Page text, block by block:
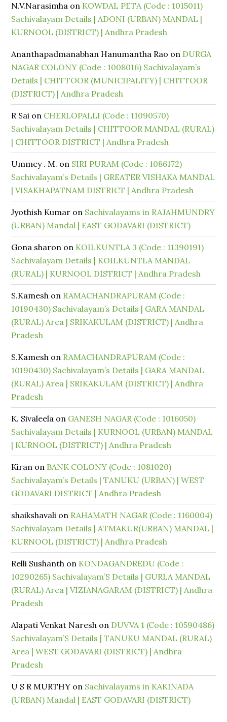
N.V.Narasimha on KOWDAL PETA (Code : 1015011)
Sachivalayam Details | ADONI (URBAN) MANDAL |
KURNOOL (DISTRICT) | Andhra Pradesh
Ananthapadmanabhan Hanumantha Rao on DURGA
NAGAR COLONY (Code : 1008016) Sachivalayam’s
Details | CHITTOOR (MUNICIPALITY) | CHITTOOR
(DISTRICT) | Andhra Pradesh
R Sai on CHERLOPALLI (Code : 11090570)
Sachivalayam Details | CHITTOOR MANDAL (RURAL)
| CHITTOOR DISTRICT | Andhra Pradesh
Ummey . M. on SIRI PURAM (Code : 1086172)
Sachivalayam’s Details | GREATER VISHAKA MANDAL
| VISAKHAPATNAM DISTRICT | Andhra Pradesh
Jyothish Kumar on Sachivalayams in RAJAHMUNDRY
(URBAN) Mandal | EAST GODAVARI (DISTRICT)
Gona sharon on KOILKUNTLA 3 (Code : 11390191)
Sachivalayam Details | KOILKUNTLA MANDAL
(RURAL) | KURNOOL DISTRICT | Andhra Pradesh
S.Kamesh on RAMACHANDRAPURAM (Code :
10190430) Sachivalayam’s Details | GARA MANDAL
(RURAL) Area | SRIKAKULAM (DISTRICT) | Andhra
Pradesh
S.Kamesh on RAMACHANDRAPURAM (Code :
10190430) Sachivalayam’s Details | GARA MANDAL
(RURAL) Area | SRIKAKULAM (DISTRICT) | Andhra
Pradesh
K. Sivaleela on GANESH NAGAR (Code : 1016050)
Sachivalayam Details | KURNOOL (URBAN) MANDAL
| KURNOOL (DISTRICT) | Andhra Pradesh
Kiran on BANK COLONY (Code : 1081020)
Sachivalayam’s Details | TANUKU (URBAN) | WEST
GODAVARI DISTRICT | Andhra Pradesh
shaikshavali on RAHAMATH NAGAR (Code : 1160004)
Sachivalayam Details | ATMAKUR(URBAN) MANDAL |
KURNOOL (DISTRICT) | Andhra Pradesh
Relli Sushanth on KONDAGANDREDU (Code :
10290265) Sachivalayam’S Details | GURLA MANDAL
(RURAL) Area | VIZIANAGARAM (DISTRICT) | Andhra
Pradesh
Alapati Venkat Naresh on DUVVA 1 (Code : 10590486)
Sachivalayam’S Details | TANUKU MANDAL (RURAL)
Area | WEST GODAVARI (DISTRICT) | Andhra
Pradesh
U S R MURTHY on Sachivalayams in KAKINADA
(URBAN) Mandal | EAST GODAVARI (DISTRICT)